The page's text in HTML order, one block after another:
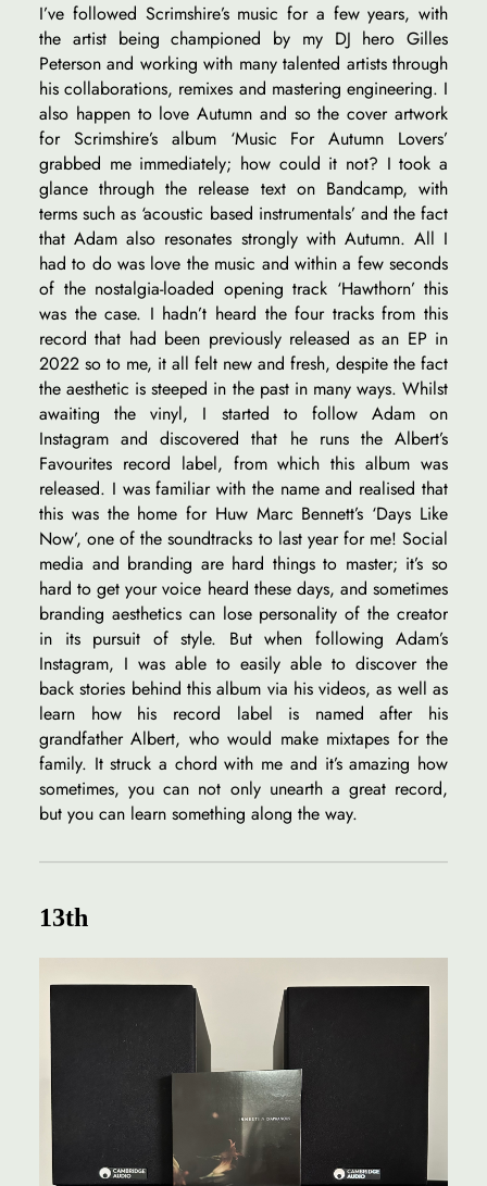
I’ve followed Scrimshire’s music for a few years, with
the artist being championed by my DJ hero Gilles
Peterson and working with many talented artists through
his collaborations, remixes and mastering engineering. I
also happen to love Autumn and so the cover artwork
for Scrimshire’s album ‘Music For Autumn Lovers’
grabbed me immediately; how could it not? I took a
glance through the release text on Bandcamp, with
terms such as ‘acoustic based instrumentals’ and the fact
that Adam also resonates strongly with Autumn. All I
had to do was love the music and within a few seconds
of the nostalgia-loaded opening track ‘Hawthorn’ this
was the case. I hadn’t heard the four tracks from this
record that had been previously released as an EP in
2022 so to me, it all felt new and fresh, despite the fact
the aesthetic is steeped in the past in many ways. Whilst
awaiting the vinyl, I started to follow Adam on
Instagram and discovered that he runs the Albert’s
Favourites record label, from which this album was
released. I was familiar with the name and realised that
this was the home for Huw Marc Bennett’s ‘Days Like
Now’, one of the soundtracks to last year for me! Social
media and branding are hard things to master; it’s so
hard to get your voice heard these days, and sometimes
branding aesthetics can lose personality of the creator
in its pursuit of style. But when following Adam’s
Instagram, I was able to easily able to discover the
back stories behind this album via his videos, as well as
learn how his record label is named after his
grandfather Albert, who would make mixtapes for the
family. It struck a chord with me and it’s amazing how
sometimes, you can not only unearth a great record,
but you can learn something along the way.
13th